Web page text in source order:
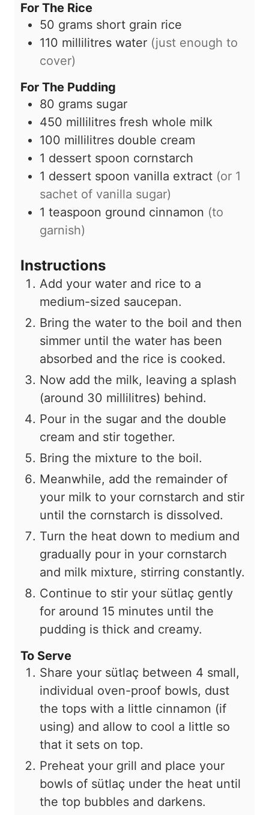
For The Rice
50 grams short grain rice
110 millilitres water (just enough to
cover)
For The Pudding
80 grams sugar
450 millilitres fresh whole milk
100 millilitres double cream
1 dessert spoon cornstarch
1 dessert spoon vanilla extract (or 1
sachet of vanilla sugar)
1 teaspoon ground cinnamon (to
garnish)
Instructions
Add your water and rice to a
medium-sized saucepan.
Bring the water to the boil and then
simmer until the water has been
absorbed and the rice is cooked.
Now add the milk, leaving a splash
(around 30 millilitres) behind.
Pour in the sugar and the double
cream and stir together.
Bring the mixture to the boil.
Meanwhile, add the remainder of
your milk to your cornstarch and stir
until the cornstarch is dissolved.
Turn the heat down to medium and
gradually pour in your cornstarch
and milk mixture, stirring constantly.
Continue to stir your sütlaç gently
for around 15 minutes until the
pudding is thick and creamy.
To Serve
Share your sütlaç between 4 small,
individual oven-proof bowls, dust
the tops with a little cinnamon (if
using) and allow to cool a little so
that it sets on top.
Preheat your grill and place your
bowls of sütlaç under the heat until
the top bubbles and darkens.